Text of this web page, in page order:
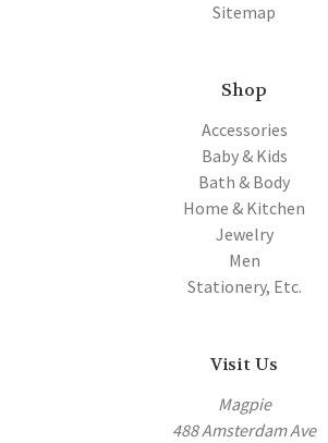
Sitemap
Shop
Accessories
Baby & Kids
Bath & Body
Home & Kitchen
Jewelry
Men
Stationery, Etc.
Visit Us
Magpie
488 Amsterdam Ave